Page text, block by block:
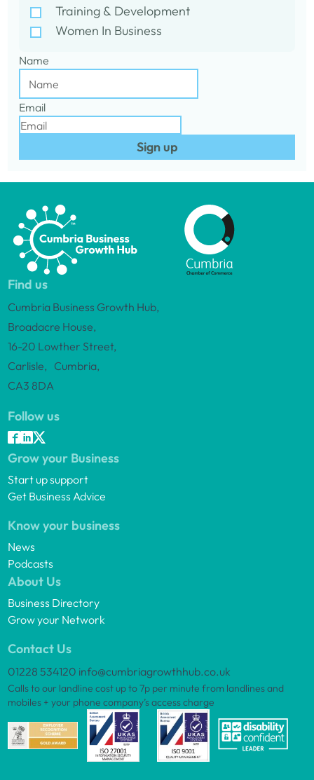
Training & Development
Women In Business
Name
Email
Sign up
Find us
Cumbria Business Growth Hub,
Broadacre House,
16-20 Lowther Street,
Carlisle, Cumbria,
CA3 8DA
Follow us
Grow your Business
Start up support
Get Business Advice
Know your business
News
Podcasts
About Us
Business Directory
Grow your Network
Contact Us
01228 534120 info@cumbriagrowthhub.co.uk
Calls to our landline cost up to 7p per minute from landlines and
mobiles + your phone company’s access charge